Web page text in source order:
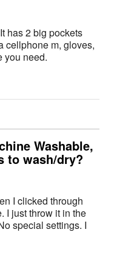
has 2 big pockets
cellphone m, gloves,
you need.
Washable,
to wash/dry?
I clicked through
special settings. I